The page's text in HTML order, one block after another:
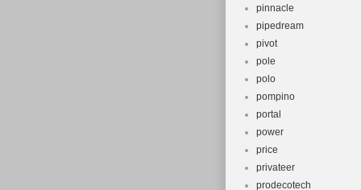
pinnacle
pipedream
pivot
pole
polo
pompino
portal
power
price
privateer
prodecotech